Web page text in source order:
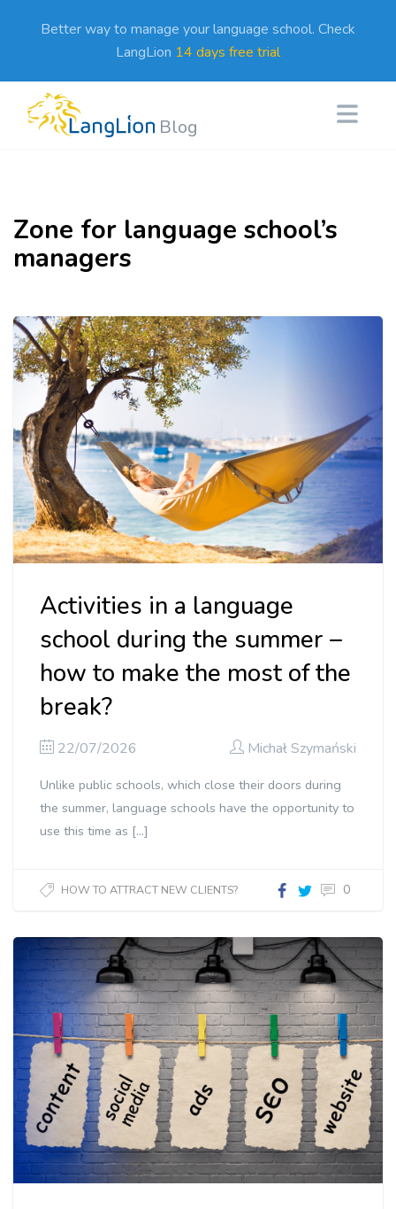
Better way to manage your language school. Check
LangLion 14 days free trial
Blog
Zone for language school’s
managers
Activities in a language
school during the summer –
how to make the most of the
break?
22/07/2026 Michał Szymański
Unlike public schools, which close their doors during
the summer, language schools have the opportunity to
use this time as […]
HOW TO ATTRACT NEW CLIENTS? 0